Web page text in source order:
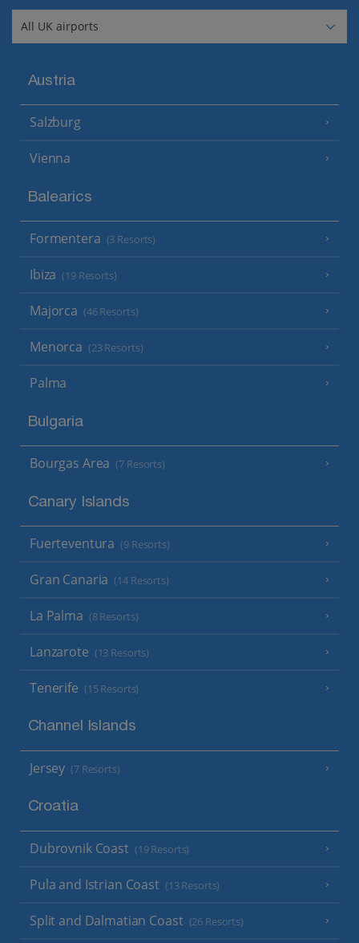
Austria
Salzburg
Vienna
Balearics
Formentera (3 Resorts)
Ibiza (19 Resorts)
Majorca (46 Resorts)
Menorca (23 Resorts)
Palma
Bulgaria
Bourgas Area (7 Resorts)
Canary Islands
Fuerteventura (9 Resorts)
Gran Canaria (14 Resorts)
La Palma (8 Resorts)
Lanzarote (13 Resorts)
Tenerife (15 Resorts)
Channel Islands
Jersey (7 Resorts)
Croatia
Dubrovnik Coast (19 Resorts)
Pula and Istrian Coast (13 Resorts)
Split and Dalmatian Coast (26 Resorts)